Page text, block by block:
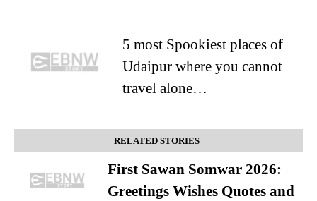
5 most Spookiest places of
Udaipur where you cannot
travel alone…
RELATED STORIES
First Sawan Somwar 2026:
Greetings Wishes Quotes and